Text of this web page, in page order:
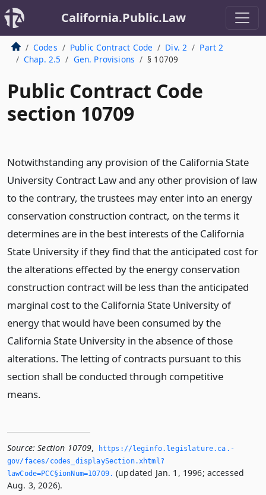
California.Public.Law
Codes Public Contract Code Div. 2
Part 2
Chap. 2.5
Gen. Provisions § 10709
Public Contract Code
section 10709
Notwithstanding any provision of the California State
University Contract Law and any other provision of law
to the contrary, the trustees may enter into an energy
conservation construction contract, on the terms it
determines are in the best interests of the California
State University if they find that the anticipated cost for
the alterations effected by the energy conservation
construction contract will be less than the anticipated
marginal cost to the California State University of
energy that would have been consumed by the
California State University in the absence of those
alterations. The letting of contracts pursuant to this
section shall be conducted through competitive
means.
Source: Section 10709,
https://leginfo.­legislature.­ca.­
gov/faces/codes_displaySection.­xhtml?
lawCode=PCC§ionNum=10709.­ (updated Jan. 1, 1996; accessed
Aug. 3, 2026).